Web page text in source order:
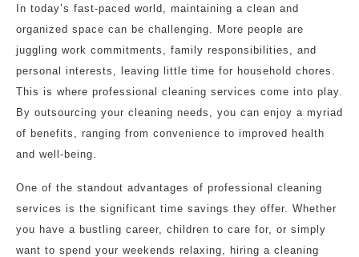
In today’s fast-paced world, maintaining a clean and
organized space can be challenging. More people are
juggling work commitments, family responsibilities, and
personal interests, leaving little time for household chores.
This is where professional cleaning services come into play.
By outsourcing your cleaning needs, you can enjoy a myriad
of benefits, ranging from convenience to improved health
and well-being.
One of the standout advantages of professional cleaning
services is the significant time savings they offer. Whether
you have a bustling career, children to care for, or simply
want to spend your weekends relaxing, hiring a cleaning